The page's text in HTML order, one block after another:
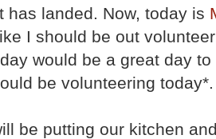
has landed. Now, today is
I should be out
would be a great day
be volunteering today*.
be putting our kitchen